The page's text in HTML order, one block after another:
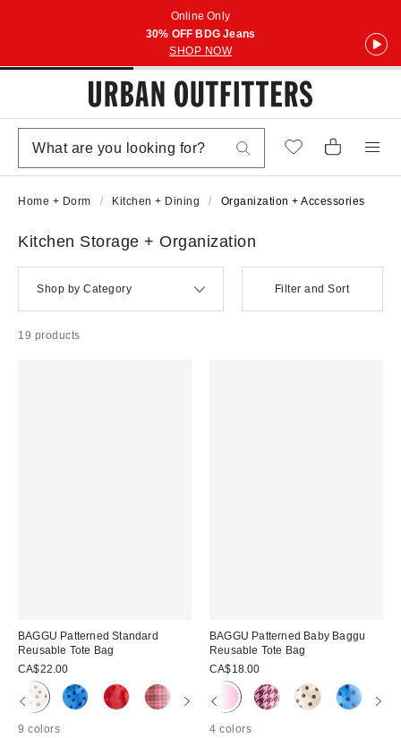
Online Only
30% OFF BDG Jeans
SHOP NOW
Home + Dorm Kitchen + Dining Organization + Accessories
Kitchen Storage + Organization
Shop by Category Filter and Sort
19 products
BAGGU Patterned Standard
Reusable Tote Bag
CA$22.00
9 colors
BAGGU Patterned Baby Baggu
Reusable Tote Bag
CA$18.00
4 colors